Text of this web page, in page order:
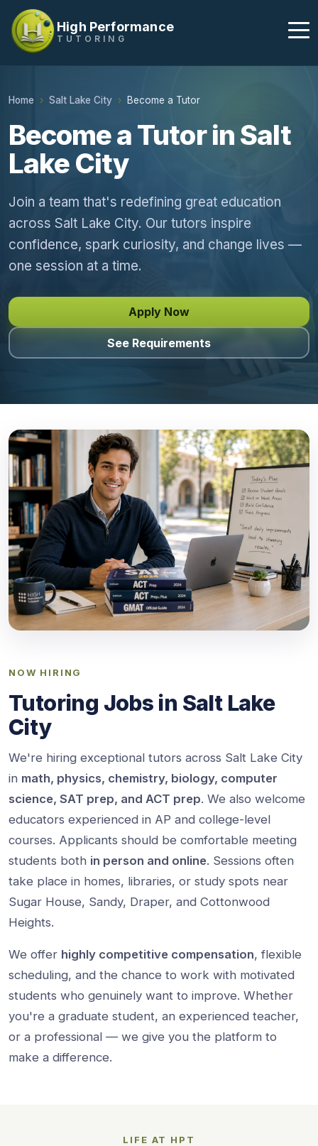
High Performance
TUTORING
Home Salt Lake City Become a Tutor
Become a Tutor in Salt
Lake City
Join a team that's redefining great education
across Salt Lake City. Our tutors inspire
confidence, spark curiosity, and change lives —
one session at a time.
Apply Now
See Requirements
NOW HIRING
Tutoring Jobs in Salt Lake
City
We're hiring exceptional tutors across Salt Lake City
in math, physics, chemistry, biology, computer
science, SAT prep, and ACT prep. We also welcome
educators experienced in AP and college-level
courses. Applicants should be comfortable meeting
students both in person and online. Sessions often
take place in homes, libraries, or study spots near
Sugar House, Sandy, Draper, and Cottonwood
Heights.
We offer highly competitive compensation, flexible
scheduling, and the chance to work with motivated
students who genuinely want to improve. Whether
you're a graduate student, an experienced teacher,
or a professional — we give you the platform to
make a difference.
LIFE AT HPT